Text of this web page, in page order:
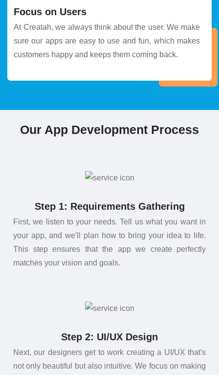
Focus on Users
At Creatah, we always think about the user. We make
sure our apps are easy to use and fun, which makes
customers happy and keeps them coming back.
Our App Development Process
Step 1: Requirements Gathering
First, we listen to your needs. Tell us what you want in
your app, and we'll plan how to bring your idea to life.
This step ensures that the app we create perfectly
matches your vision and goals.
Step 2: UI/UX Design
Next, our designers get to work creating a UI/UX that's
not only beautiful but also intuitive. We focus on making